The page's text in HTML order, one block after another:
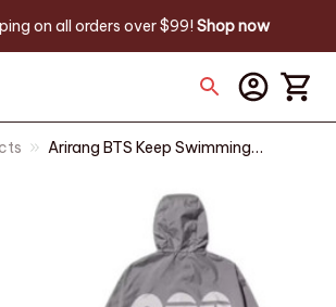
on all orders over $99! Shop now
Arirang BTS Keep Swimming
Zipper Jacket for Hiking,
Cycling, and Outdoor Travel